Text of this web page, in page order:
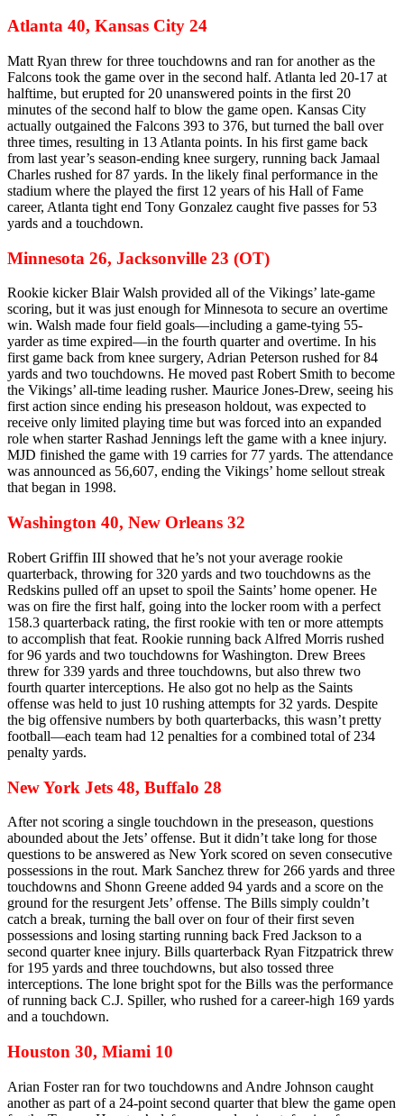
Atlanta 40, Kansas City 24
Matt Ryan threw for three touchdowns and ran for another as the
Falcons took the game over in the second half. Atlanta led 20-17 at
halftime, but erupted for 20 unanswered points in the first 20
minutes of the second half to blow the game open. Kansas City
actually outgained the Falcons 393 to 376, but turned the ball over
three times, resulting in 13 Atlanta points. In his first game back
from last year’s season-ending knee surgery, running back Jamaal
Charles rushed for 87 yards. In the likely final performance in the
stadium where the played the first 12 years of his Hall of Fame
career, Atlanta tight end Tony Gonzalez caught five passes for 53
yards and a touchdown.
Minnesota 26, Jacksonville 23 (OT)
Rookie kicker Blair Walsh provided all of the Vikings’ late-game
scoring, but it was just enough for Minnesota to secure an overtime
win. Walsh made four field goals—including a game-tying 55-
yarder as time expired—in the fourth quarter and overtime. In his
first game back from knee surgery, Adrian Peterson rushed for 84
yards and two touchdowns. He moved past Robert Smith to become
the Vikings’ all-time leading rusher. Maurice Jones-Drew, seeing his
first action since ending his preseason holdout, was expected to
receive only limited playing time but was forced into an expanded
role when starter Rashad Jennings left the game with a knee injury.
MJD finished the game with 19 carries for 77 yards. The attendance
was announced as 56,607, ending the Vikings’ home sellout streak
that began in 1998.
Washington 40, New Orleans 32
Robert Griffin III showed that he’s not your average rookie
quarterback, throwing for 320 yards and two touchdowns as the
Redskins pulled off an upset to spoil the Saints’ home opener. He
was on fire the first half, going into the locker room with a perfect
158.3 quarterback rating, the first rookie with ten or more attempts
to accomplish that feat. Rookie running back Alfred Morris rushed
for 96 yards and two touchdowns for Washington. Drew Brees
threw for 339 yards and three touchdowns, but also threw two
fourth quarter interceptions. He also got no help as the Saints
offense was held to just 10 rushing attempts for 32 yards. Despite
the big offensive numbers by both quarterbacks, this wasn’t pretty
football—each team had 12 penalties for a combined total of 234
penalty yards.
New York Jets 48, Buffalo 28
After not scoring a single touchdown in the preseason, questions
abounded about the Jets’ offense. But it didn’t take long for those
questions to be answered as New York scored on seven consecutive
possessions in the rout. Mark Sanchez threw for 266 yards and three
touchdowns and Shonn Greene added 94 yards and a score on the
ground for the resurgent Jets’ offense. The Bills simply couldn’t
catch a break, turning the ball over on four of their first seven
possessions and losing starting running back Fred Jackson to a
second quarter knee injury. Bills quarterback Ryan Fitzpatrick threw
for 195 yards and three touchdowns, but also tossed three
interceptions. The lone bright spot for the Bills was the performance
of running back C.J. Spiller, who rushed for a career-high 169 yards
and a touchdown.
Houston 30, Miami 10
Arian Foster ran for two touchdowns and Andre Johnson caught
another as part of a 24-point second quarter that blew the game open